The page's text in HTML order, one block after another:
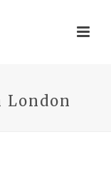
London